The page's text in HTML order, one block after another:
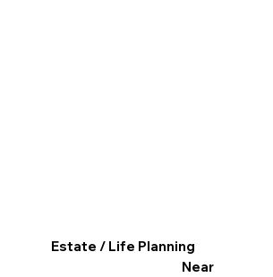
Estate / Life Planning
Near